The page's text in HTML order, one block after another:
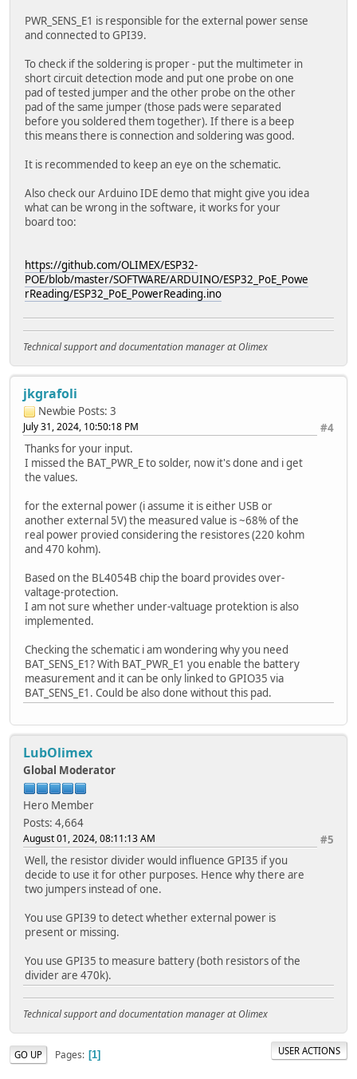
PWR_SENS_E1 is responsible for the external power sense
and connected to GPI39.
To check if the soldering is proper - put the multimeter in
short circuit detection mode and put one probe on one
pad of tested jumper and the other probe on the other
pad of the same jumper (those pads were separated
before you soldered them together). If there is a beep
this means there is connection and soldering was good.
It is recommended to keep an eye on the schematic.
Also check our Arduino IDE demo that might give you idea
what can be wrong in the software, it works for your
board too:
https://github.com/OLIMEX/ESP32-
POE/blob/master/SOFTWARE/ARDUINO/ESP32_PoE_Powe
rReading/ESP32_PoE_PowerReading.ino
Technical support and documentation manager at Olimex
jkgrafoli
Newbie Posts: 3
#4
July 31, 2024, 10:50:18 PM
Thanks for your input.
I missed the BAT_PWR_E to solder, now it's done and i get
the values.
for the external power (i assume it is either USB or
another external 5V) the measured value is ~68% of the
real power provied considering the resistores (220 kohm
and 470 kohm).
Based on the BL4054B chip the board provides over-
valtage-protection.
I am not sure whether under-valtuage protektion is also
implemented.
Checking the schematic i am wondering why you need
BAT_SENS_E1? With BAT_PWR_E1 you enable the battery
measurement and it can be only linked to GPIO35 via
BAT_SENS_E1. Could be also done without this pad.
LubOlimex
Global Moderator
Hero Member
Posts: 4,664
#5
August 01, 2024, 08:11:13 AM
Well, the resistor divider would influence GPI35 if you
decide to use it for other purposes. Hence why there are
two jumpers instead of one.
You use GPI39 to detect whether external power is
present or missing.
You use GPI35 to measure battery (both resistors of the
divider are 470k).
Technical support and documentation manager at Olimex
GO UP Pages 1 USER ACTIONS